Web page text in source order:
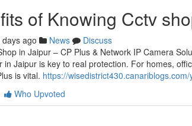
of Knowing Cctv
ago News
Discuss
in Jaipur – CP Plus & Network IP Camera
in Jaipur is key to real protection. For homes,
is vital. https://
Who Upvoted